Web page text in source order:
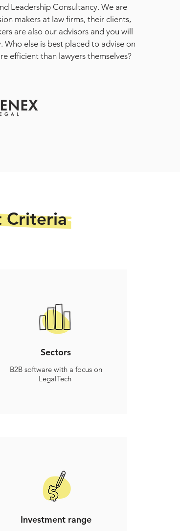
Leadership Consultancy. We are
makers at law firms, their clients,
are also our advisors and you will
else is best placed to advise on
efficient than lawyers themselves?
Criteria
Sectors
B2B software with a focus on
LegalTech
Investment range